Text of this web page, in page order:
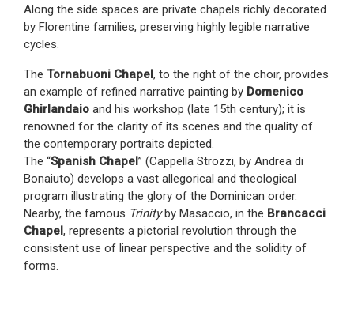
Along the side spaces are private chapels richly decorated
by Florentine families, preserving highly legible narrative
cycles.
The Tornabuoni Chapel, to the right of the choir, provides
an example of refined narrative painting by Domenico
Ghirlandaio and his workshop (late 15th century); it is
renowned for the clarity of its scenes and the quality of
the contemporary portraits depicted.
The “Spanish Chapel” (Cappella Strozzi, by Andrea di
Bonaiuto) develops a vast allegorical and theological
program illustrating the glory of the Dominican order.
Nearby, the famous Trinityby Masaccio, in the Brancacci
Chapel, represents a pictorial revolution through the
consistent use of linear perspective and the solidity of
forms.